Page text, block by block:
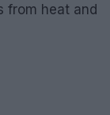
from heat and